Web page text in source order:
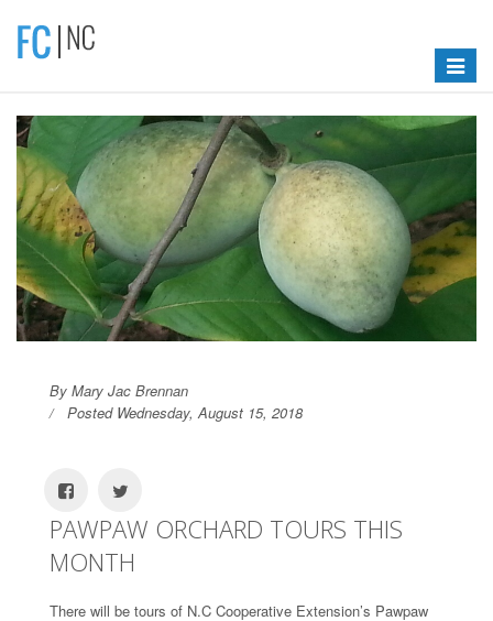
Toggle
By Mary Jac Brennan
Posted Wednesday, August 15, 2018
PAWPAW ORCHARD TOURS THIS
MONTH
There will be tours of N.C Cooperative Extension’s Pawpaw